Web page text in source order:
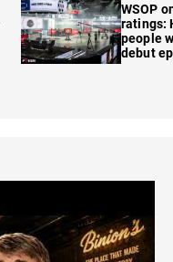
WSOP
ratings:
people
debut